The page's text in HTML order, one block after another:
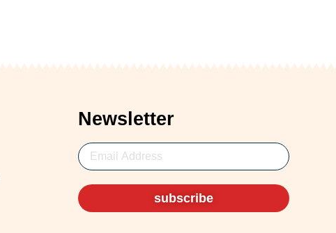
Newsletter
subscribe